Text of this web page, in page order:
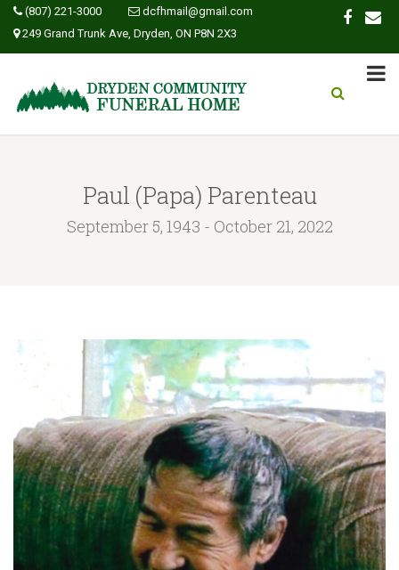
(807) 221-3000
dcfhmail@gmail.com
249 Grand Trunk Ave, Dryden, ON P8N 2X3
Paul (Papa) Parenteau
September 5, 1943 - October 21, 2022